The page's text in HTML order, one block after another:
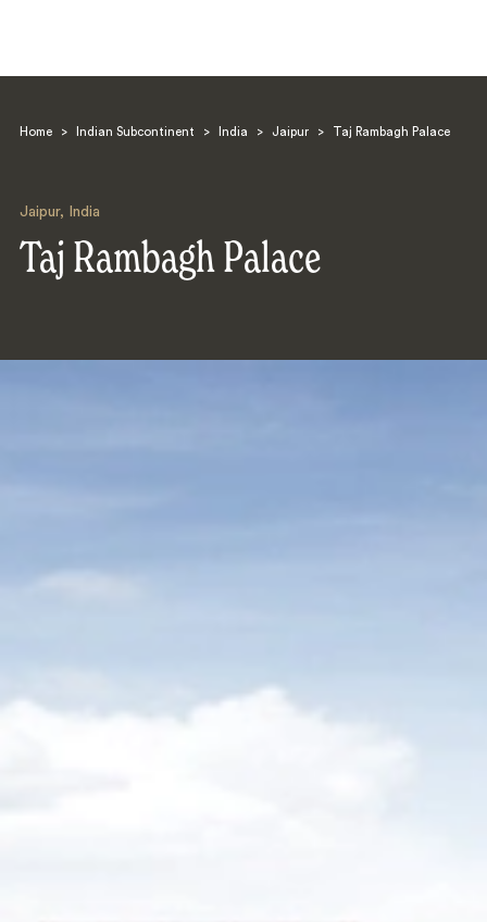
Home > Indian Subcontinent > India > Jaipur > Taj Rambagh Palace
Jaipur, India
Taj Rambagh Palace
Search